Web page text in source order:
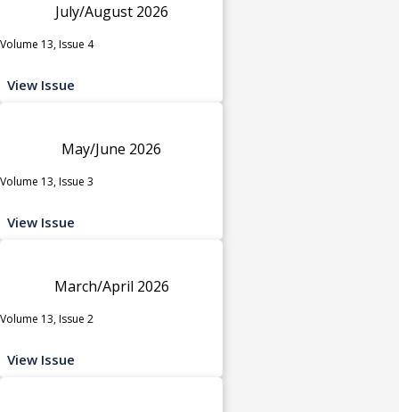
July/August 2026
Volume 13, Issue 4
View Issue
May/June 2026
Volume 13, Issue 3
View Issue
March/April 2026
Volume 13, Issue 2
View Issue